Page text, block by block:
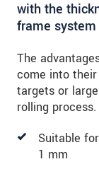
with the
frame system
The
come into
targets or
rolling process.
Suitable
1 mm